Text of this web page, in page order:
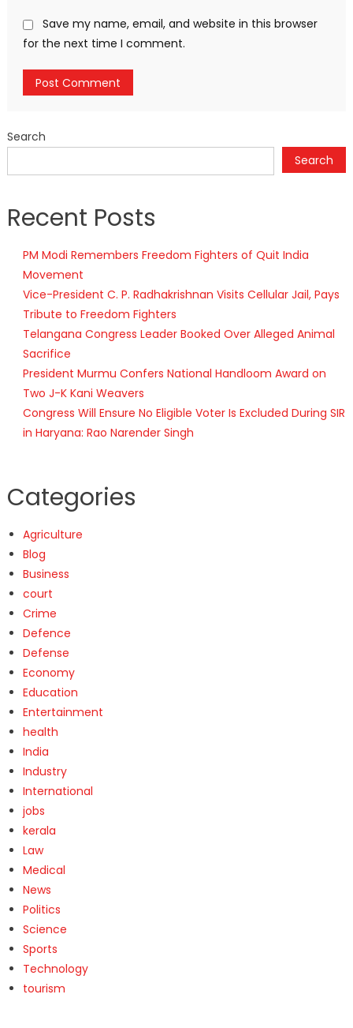
Save my name, email, and website in this browser
for the next time I comment.
Search
Search
Recent Posts
PM Modi Remembers Freedom Fighters of Quit India
Movement
Vice-President C. P. Radhakrishnan Visits Cellular Jail, Pays
Tribute to Freedom Fighters
Telangana Congress Leader Booked Over Alleged Animal
Sacrifice
President Murmu Confers National Handloom Award on
Two J-K Kani Weavers
Congress Will Ensure No Eligible Voter Is Excluded During SIR
in Haryana: Rao Narender Singh
Categories
Agriculture
Blog
Business
court
Crime
Defence
Defense
Economy
Education
Entertainment
health
India
Industry
International
jobs
kerala
Law
Medical
News
Politics
Science
Sports
Technology
tourism